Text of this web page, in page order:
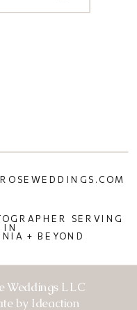
Weddings LLC
by Ideaction
SERVING
IN
+ BEYOND